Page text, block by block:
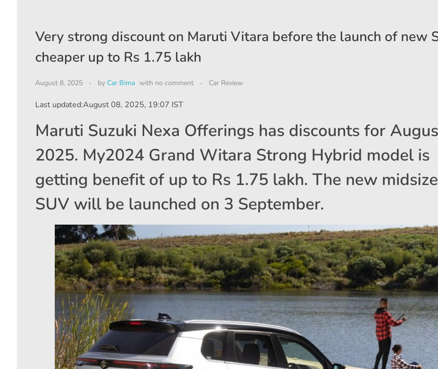
Very strong discount on Maruti Vitara before the launch of new
cheaper up to Rs 1.75 lakh
August 8, 2025 by Car Bima with no comment Car Review
Last updated:August 08, 2025, 19:07 IST
Maruti Suzuki Nexa Offerings has discounts for
2025. My2024 Grand Witara Strong Hybrid model is
getting benefit of up to Rs 1.75 lakh. The new midsize
SUV will be launched on 3 September.